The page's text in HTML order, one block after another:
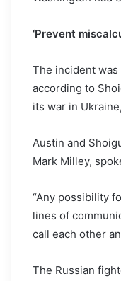
‘Prevent
The incident
according to
its war in
Austin and
Mark Milley,
“Any possibility
lines of
call each other
The Russian